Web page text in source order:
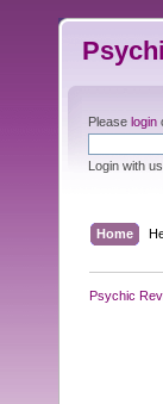
Please login
Login with
Home
Psychic